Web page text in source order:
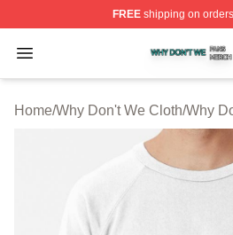
FREEshipping on
Open menu
Why Don't We Shop ⚡️
Home/Why Don't We Cloth/Why